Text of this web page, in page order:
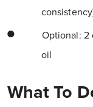
Optional: 2
oil
What To